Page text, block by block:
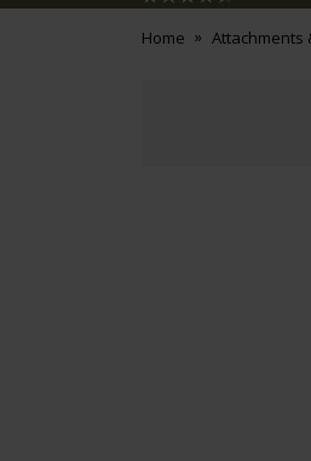
Home Attachments